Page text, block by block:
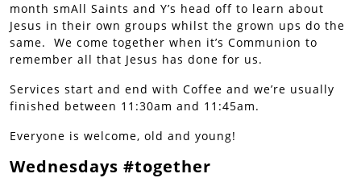
month smAll Saints and Y’s head off to learn about
Jesus in their own groups whilst the grown ups do the
same. We come together when it’s Communion to
remember all that Jesus has done for us.
Services start and end with Coffee and we’re usually
finished between 11:30am and 11:45am.
Everyone is welcome, old and young!
Wednesdays #together